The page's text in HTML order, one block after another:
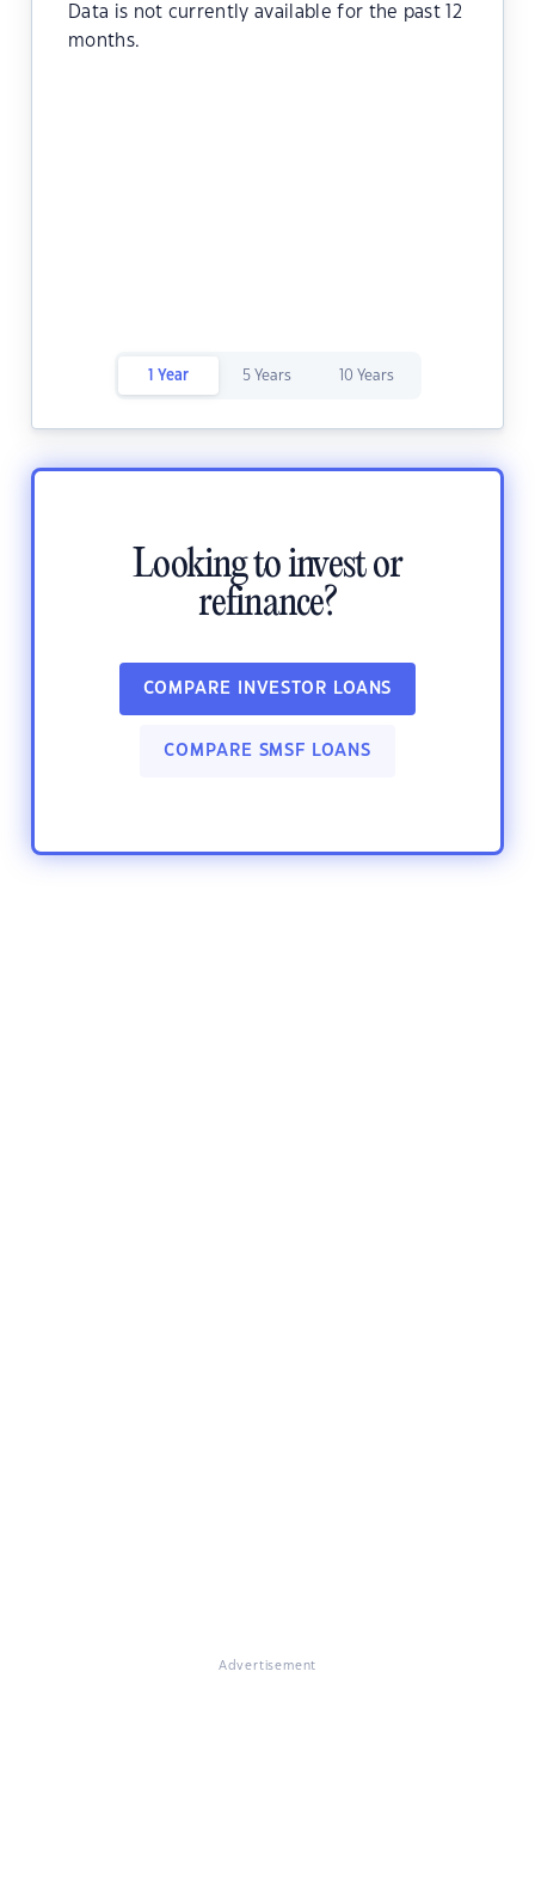
Data is not currently available for the past 12
months.
1 Year 5 Years 10 Years
Looking to invest or
refinance?
COMPARE INVESTOR LOANS
COMPARE SMSF LOANS
Advertisement